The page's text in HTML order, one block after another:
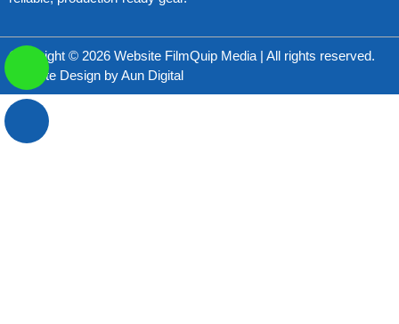
Copyright © 2026 Website FilmQuip Media | All rights reserved.
Website Design byAun Digital